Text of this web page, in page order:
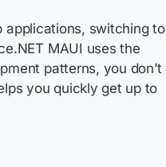
applications, switching to
MAUI uses the
patterns, you don’t
you quickly get up to